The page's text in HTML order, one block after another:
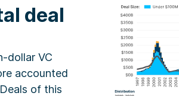
deal
dollar VC
accounted
of this